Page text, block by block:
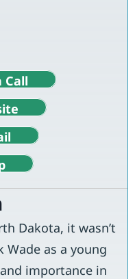
Call
Dakota, it wasn’t
as a young
importance in